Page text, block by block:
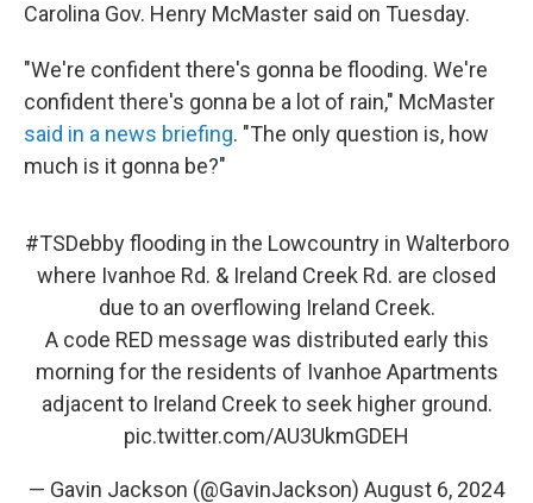
Carolina Gov. Henry McMaster said on Tuesday.
"We're confident there's gonna be flooding. We're
confident there's gonna be a lot of rain," McMaster
said in a news briefing. "The only question is, how
much is it gonna be?"
#TSDebbyflooding in the Lowcountry in Walterboro
where Ivanhoe Rd. & Ireland Creek Rd. are closed
due to an overflowing Ireland Creek.
A code RED message was distributed early this
morning for the residents of Ivanhoe Apartments
adjacent to Ireland Creek to seek higher ground.
pic.twitter.com/AU3UkmGDEH
— Gavin Jackson (@GavinJackson) August 6, 2024